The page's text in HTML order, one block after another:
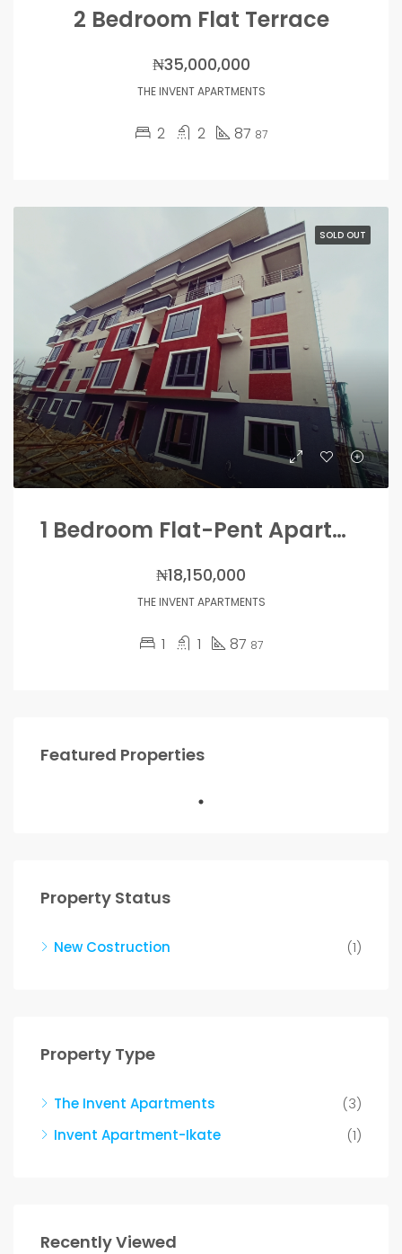
2 Bedroom Flat Terrace
₦35,000,000
THE INVENT APARTMENTS
2 2 87 87
SOLD OUT
1 Bedroom Flat-Pent Apartments
₦18,150,000
THE INVENT APARTMENTS
1 1 87 87
Featured Properties
Property Status
New Costruction (1)
Property Type
The Invent Apartments
(3)
Invent Apartment-Ikate
(1)
Recently Viewed